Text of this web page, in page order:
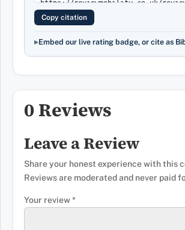
Copy citation
Embed our live rating badge, or cite as
0 Reviews
Leave a Review
Share your honest experience with this
Reviews are moderated and never paid
Your review*